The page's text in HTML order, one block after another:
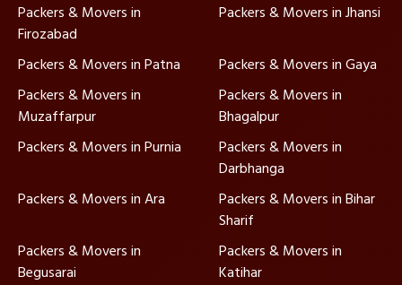
Packers & Movers in
Firozabad
Packers & Movers in Jhansi
Packers & Movers in Patna
Packers & Movers in Gaya
Packers & Movers in
Muzaffarpur
Packers & Movers in
Bhagalpur
Packers & Movers in Purnia
Packers & Movers in
Darbhanga
Packers & Movers in Ara
Packers & Movers in Bihar
Sharif
Packers & Movers in
Begusarai
Packers & Movers in
Katihar